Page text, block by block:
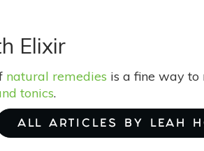
Elixir
natural remedies is a fine way to
tonics.
ALL ARTICLES BY LEAH